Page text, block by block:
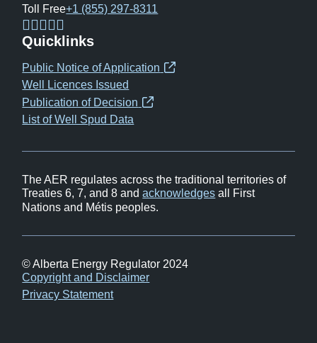
Toll Free+1 (855) 297-8311
(opens
in
new
window)
(opens
in
new
window)
(opens
in
new
window)
(opens
in
new
window)
Quicklinks
Public Notice of Application(opens
Well Licences Issued
Publication of Decision(opens
List of Well Spud Data
The AER regulates across the traditional territories of
Treaties 6, 7, and 8 andacknowledges all First
Nations and Métis peoples.
© Alberta Energy Regulator 2024
Footer
Copyright and Disclaimer
Privacy Statement